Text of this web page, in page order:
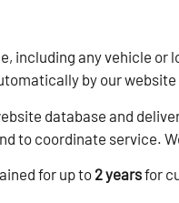
including any vehicle or
by our
database and
to coordinate service.
for up to 2 yearsfor